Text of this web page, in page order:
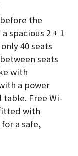
the
spacious 2 + 1
40 seats
seats
with
a power
Free Wi-
with
a safe,